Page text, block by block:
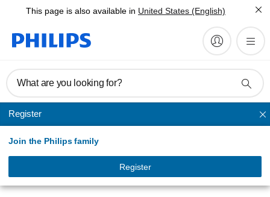
This page is also available in United States (English)
What are you looking for?
Register
Join the Philips family
Register
Unmapped
Signage Solutions